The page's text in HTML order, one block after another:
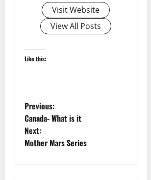
Visit Website
View All Posts
Like this:
P
o
s
Previous:
Canada- What is it
Next:
Mother Mars Series